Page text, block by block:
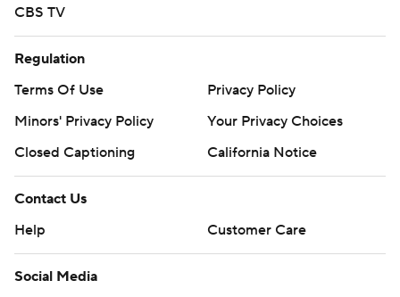
CBS TV
Regulation
Terms Of Use
Privacy Policy
Minors' Privacy Policy
Your Privacy Choices
Closed Captioning
California Notice
Contact Us
Help
Customer Care
Social Media